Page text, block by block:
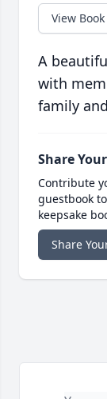
View Book
A
with
family
Share
Contribute
guestbook
keepsake
Share